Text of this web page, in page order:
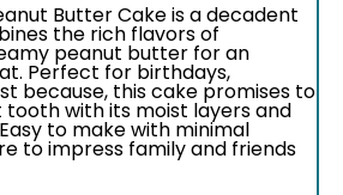
Butter Cake is a decadent
the rich flavors of
peanut butter for an
Perfect for birthdays,
because, this cake promises to
tooth with its moist layers and
to make with minimal
to impress family and friends